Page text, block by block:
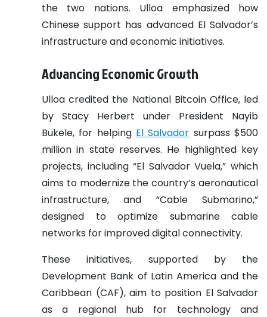
the two nations. Ulloa emphasized how
Chinese support has advanced El Salvador’s
infrastructure and economic initiatives.
Advancing Economic Growth
Ulloa credited the National Bitcoin Office, led
by Stacy Herbert under President Nayib
Bukele, for helping El Salvador surpass $500
million in state reserves. He highlighted key
projects, including “El Salvador Vuela,” which
aims to modernize the country’s aeronautical
infrastructure, and “Cable Submarino,”
designed to optimize submarine cable
networks for improved digital connectivity.
These initiatives, supported by the
Development Bank of Latin America and the
Caribbean (CAF), aim to position El Salvador
as a regional hub for technology and